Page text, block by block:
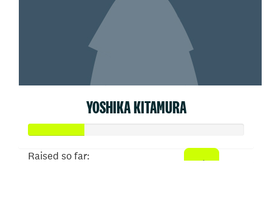
YOSHIKA KITAMURA
Raised so far: